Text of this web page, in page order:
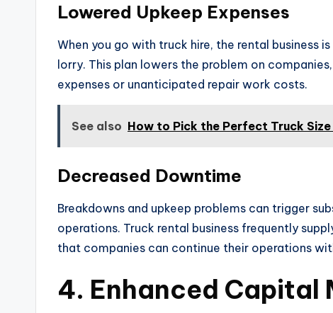
Lowered Upkeep Expenses
When you go with truck hire, the rental business
lorry. This plan lowers the problem on
expenses or unanticipated repair work costs.
See also How to Pick the Perfect Truck
Decreased Downtime
Breakdowns and upkeep problems can trigger
operations. Truck rental business frequently
that companies can continue their operations
4. Enhanced Capital